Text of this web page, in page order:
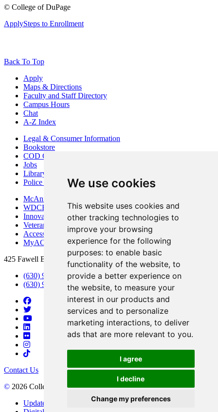
We use cookies
This website uses cookies and
other tracking technologies to
improve your browsing
experience for the following
purposes: to enable basic
functionality of the website, to
provide a better experience on
the website, to measure your
interest in our products and
services and to personalize
marketing interactions, to deliver
ads that are more relevant to you.
I agree
I decline
Change my preferences
© College of DuPage
ApplySteps to Enrollment
Back To Top
Apply
Maps & Directions
Faculty and Staff Directory
Campus Hours
Chat
A-Z Index
Legal & Consumer Information
Bookstore
COD Centers
Jobs
Library
Police Department
McAninch Arts Center
WDCB Public Radio
Innovation DuPage
Veterans Services
Access & Accommodations
MyACCESS
425 Fawell Blvd., Glen Ellyn, IL 60137
(630) 942-2800
(630) 942-3000 (Student Services)
Contact Us
© 2026 College of DuPage
Update Cookies Preferences